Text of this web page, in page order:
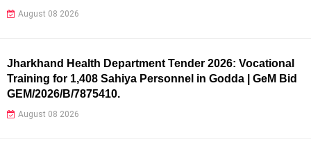
August 08 2026
Jharkhand Health Department Tender 2026: Vocational
Training for 1,408 Sahiya Personnel in Godda | GeM Bid
GEM/2026/B/7875410.
August 08 2026